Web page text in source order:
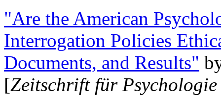
"Are the American
Interrogation Policies
Documents, and Results"
[Zeitschrift für